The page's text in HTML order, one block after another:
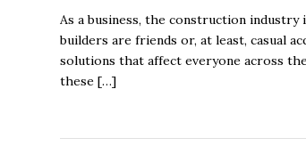
As a business, the construction
builders are friends or, at least, casual
solutions that affect everyone across
these […]